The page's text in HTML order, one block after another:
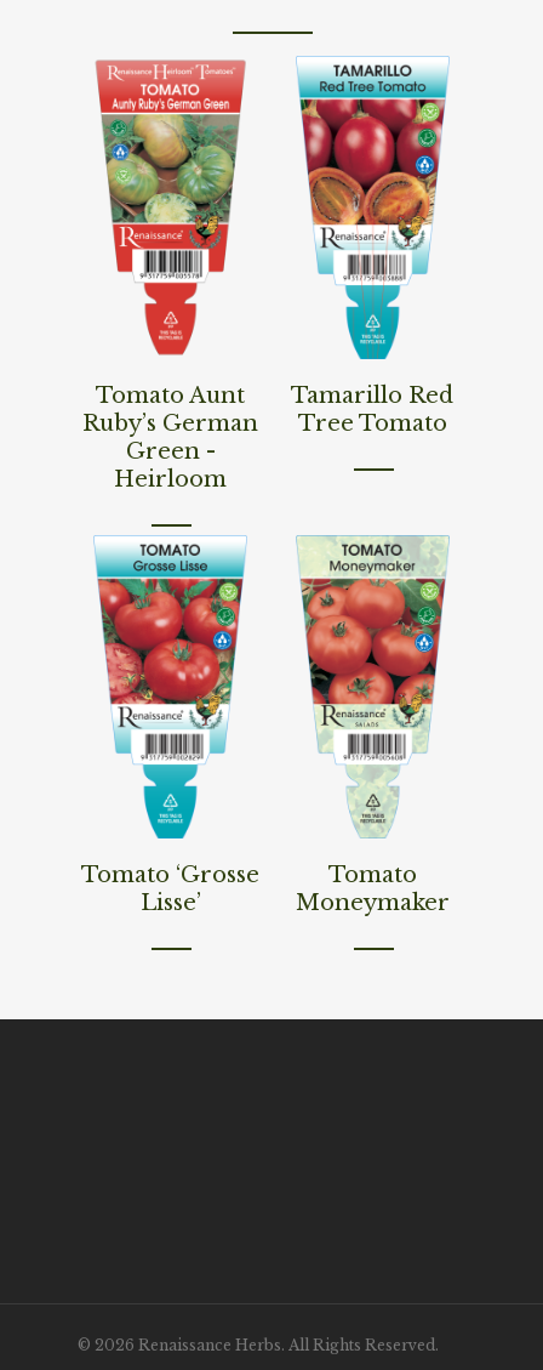
Read More
Tomato Aunt
Ruby’s German
Green -
Heirloom
Read More
Tamarillo Red
Tree Tomato
Read More
Tomato ‘Grosse
Lisse’
Read More
Tomato
Moneymaker
© 2026 Renaissance Herbs. All Rights Reserved.